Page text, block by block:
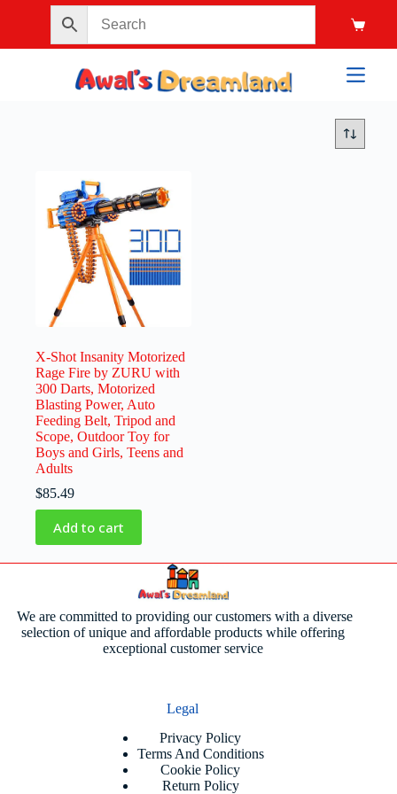
X-Shot Insanity Motorized
Rage Fire by ZURU with
300 Darts, Motorized
Blasting Power, Auto
Feeding Belt, Tripod and
Scope, Outdoor Toy for
Boys and Girls, Teens and
Adults
$85.49
Add to cart
We are committed to providing our customers with a diverse
selection of unique and affordable products while offering
exceptional customer service
Legal
Privacy Policy
Terms And Conditions
Cookie Policy
Return Policy